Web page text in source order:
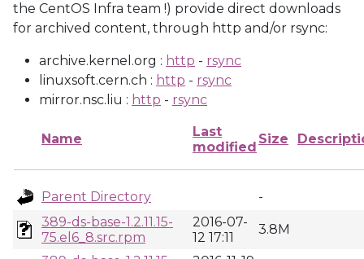
the CentOS Infra team !) provide direct downloads
for archived content, through http and/or rsync:
archive.kernel.org : http - rsync
linuxsoft.cern.ch : http - rsync
mirror.nsc.liu : http - rsync
Name
Last
modified
Size
Parent Directory
-
389-ds-base-1.2.11.15-
75.el6_8.src.rpm
2016-07-
12 17:11
3.8M